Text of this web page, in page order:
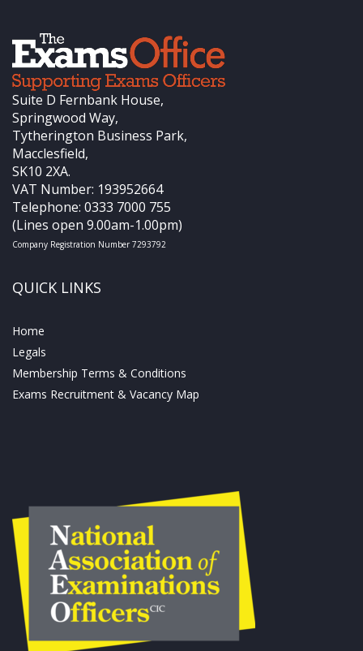
Suite D Fernbank House,
Springwood Way,
Tytherington Business Park,
Macclesfield,
SK10 2XA.
VAT Number: 193952664
Telephone: 0333 7000 755
(Lines open 9.00am-1.00pm)
Company Registration Number 7293792
QUICK LINKS
Home
Legals
Membership Terms & Conditions
Exams Recruitment & Vacancy Map